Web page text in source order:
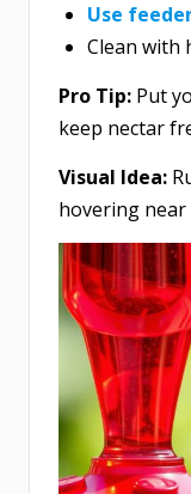
Use
Clean with
Pro Tip: Put
keep nectar
Visual Idea:
hovering near